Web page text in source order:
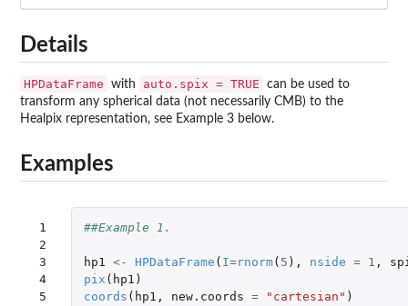
Details
HPDataFrame with auto.spix = TRUE
can be used to
transform any spherical data (not necessarily CMB) to the
Healpix representation, see Example 3 below.
Examples
1
2
3
4
5
##Example 1.
hp1 <- HPDataFrame ( I=rnorm( 5 ), nside = 1 ,
pix ( hp1 )
coords ( hp1 , new.coords = "cartesian" )